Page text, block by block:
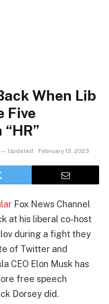
When Lib
Five
Updated: February 13, 2023
Fox News Channel
at his liberal co-host
during a fight they
of Twitter and
CEO Elon Musk has
free speech
Dorsey did.